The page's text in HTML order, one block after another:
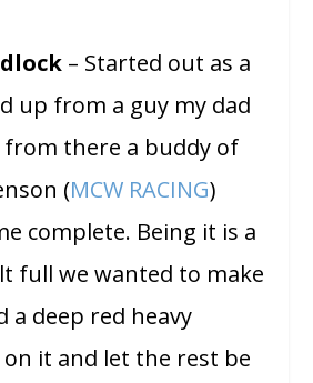
– Started out as a
up from a guy my dad
there a buddy of
(MCW RACING)
complete. Being it is a
full we wanted to make
a deep red heavy
it and let the rest be